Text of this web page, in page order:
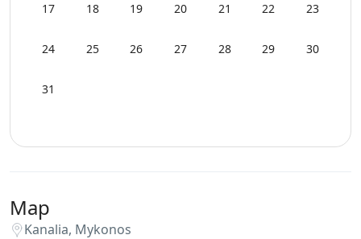
17 18 19 20 21 22 23
24 25 26 27 28 29 30
31
Map
Kanalia, Mykonos